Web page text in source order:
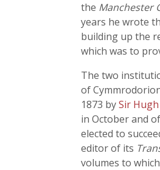
the Manchester
years he wrote
building up the
which was to
The two
of
1873 bySir
in October and
elected to
editor of its
volumes to